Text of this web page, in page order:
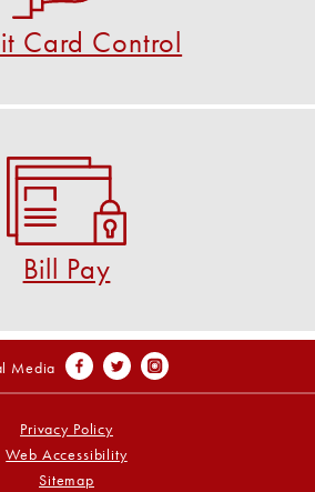
Card Control
YOUR DEBIT CARD NOW!
Bill Pay
Bill Pay
and any bill in a few clicks!
USING BILL PAY
Media
Privacy Policy
Web Accessibility
Sitemap